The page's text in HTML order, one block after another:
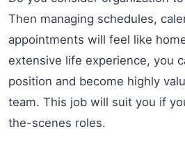
Then managing schedules,
appointments will feel like
extensive life experience, you
position and become highly
team. This job will suit you if
the-scenes roles.